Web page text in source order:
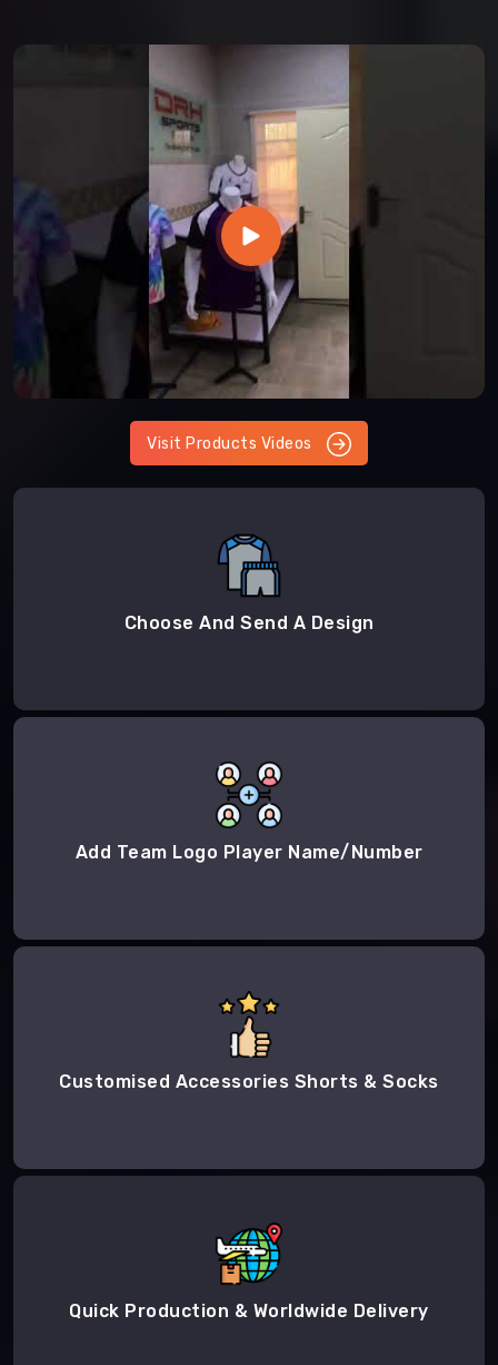
Visit Products Videos
Choose And Send A Design
Add Team Logo Player Name/Number
Customised Accessories Shorts & Socks
Quick Production & Worldwide Delivery